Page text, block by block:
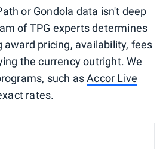
or Gondola data isn't deep
of TPG experts determines
award pricing, availability, fees
the currency outright. We
such asAccor Live
rates.